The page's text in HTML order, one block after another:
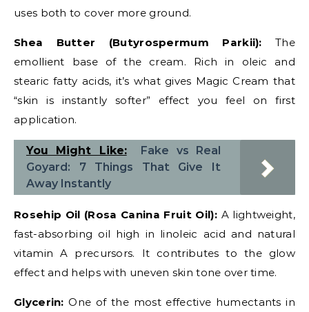
uses both to cover more ground.
Shea Butter (Butyrospermum Parkii): The
emollient base of the cream. Rich in oleic and
stearic fatty acids, it’s what gives Magic Cream that
“skin is instantly softer” effect you feel on first
application.
You Might Like:
Fake vs Real
Goyard: 7 Things That Give It
Away Instantly
Rosehip Oil (Rosa Canina Fruit Oil): A lightweight,
fast-absorbing oil high in linoleic acid and natural
vitamin A precursors. It contributes to the glow
effect and helps with uneven skin tone over time.
Glycerin: One of the most effective humectants in